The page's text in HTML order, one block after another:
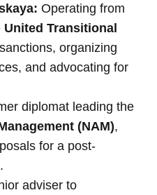
Operating from
United Transitional
organizing
and advocating for
diplomat leading the
(NAM),
for a post-
adviser to